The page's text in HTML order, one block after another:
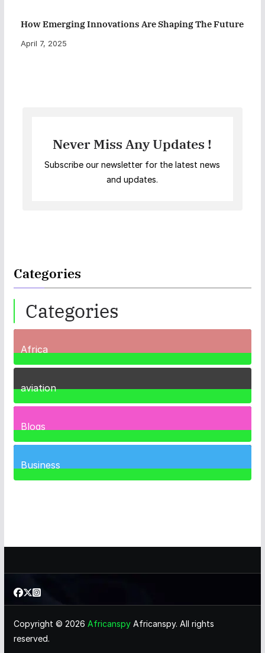
How Emerging Innovations Are Shaping The Future
April 7, 2025
Never Miss Any Updates !
Subscribe our newsletter for the latest news
and updates.
Categories
Categories
Africa
35Posts
aviation
1Post
Blogs
41Posts
Business
Copyright © 2026 AfricanspyAfricanspy. All rights
reserved.